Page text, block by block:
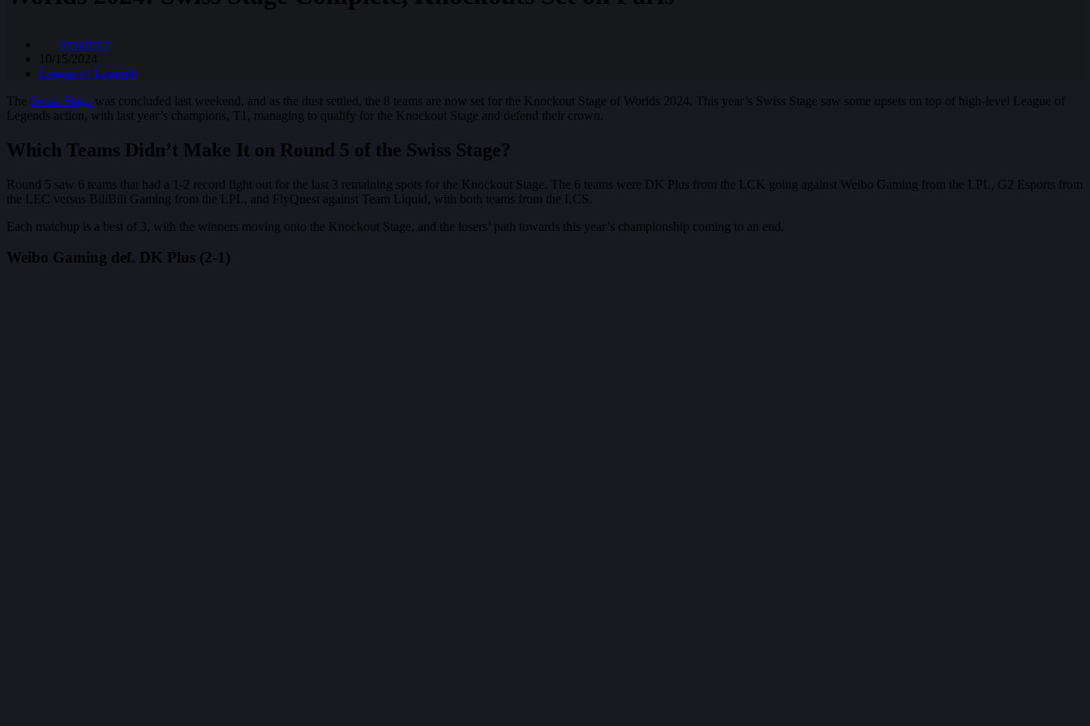
jonathan.r
10/15/2024
League of Legends
The Swiss Stage was concluded last weekend, and as the dust settled, the 8 teams are now set for the Knockout Stage of Worlds 2024. This year’s Swiss Stage saw some upsets on top of high-level League of
Legends action, with last year’s champions, T1, managing to qualify for the Knockout Stage and defend their crown.
Which Teams Didn’t Make It on Round 5 of the Swiss Stage?
Round 5 saw 6 teams that had a 1-2 record fight out for the last 3 remaining spots for the Knockout Stage. The 6 teams were DK Plus from the LCK going against Weibo Gaming from the LPL, G2 Esports from
the LEC versus BiliBili Gaming from the LPL, and FlyQuest against Team Liquid, with both teams from the LCS.
Each matchup is a best of 3, with the winners moving onto the Knockout Stage, and the losers’ path towards this year’s championship coming to an end.
Weibo Gaming def. DK Plus (2-1)